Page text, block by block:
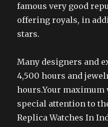
famous very good
offering royals, in
stars.
Many designers and
4,500 hours and
hours.Your maximum
special attention to
Replica Watches In